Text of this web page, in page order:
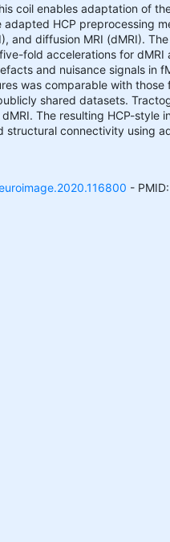
coil enables adaptation of
HCP preprocessing
and diffusion MRI (dMRI).
fold accelerations for
and nuisance signals in
was comparable with
shared datasets.
The resulting HCP-style
structural connectivity using
-